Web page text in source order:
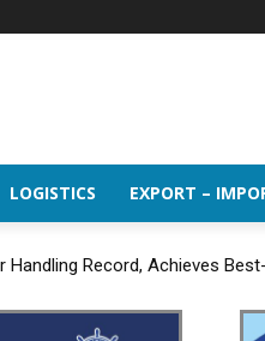
LOGISTICS EXPORT –
Record, Achieves